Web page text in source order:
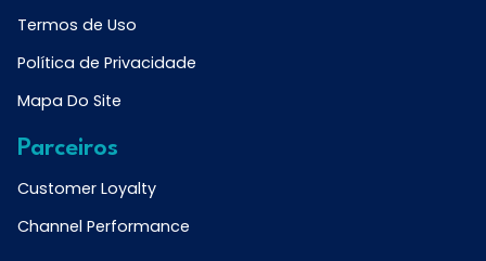
Termos de Uso
Política de Privacidade
Mapa Do Site
Parceiros
Customer Loyalty
Channel Performance